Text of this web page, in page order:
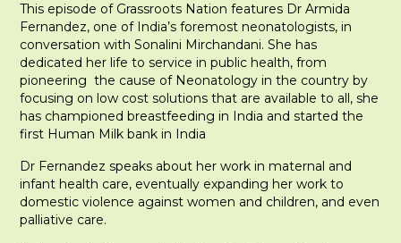
This episode of Grassroots Nation features Dr Armida
Fernandez, one of India’s foremost neonatologists, in
conversation with Sonalini Mirchandani. She has
dedicated her life to service in public health, from
pioneering the cause of Neonatology in the country by
focusing on low cost solutions that are available to all, she
has championed breastfeeding in India and started the
first Human Milk bank in India
Dr Fernandez speaks about her work in maternal and
infant health care, eventually expanding her work to
domestic violence against women and children, and even
palliative care.